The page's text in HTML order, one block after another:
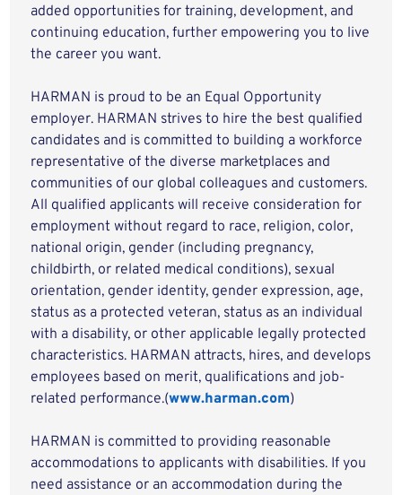
added opportunities for training, development, and
continuing education, further empowering you to live
the career you want.
HARMAN is proud to be an Equal Opportunity
employer. HARMAN strives to hire the best qualified
candidates and is committed to building a workforce
representative of the diverse marketplaces and
communities of our global colleagues and customers.
All qualified applicants will receive consideration for
employment without regard to race, religion, color,
national origin, gender (including pregnancy,
childbirth, or related medical conditions), sexual
orientation, gender identity, gender expression, age,
status as a protected veteran, status as an individual
with a disability, or other applicable legally protected
characteristics. HARMAN attracts, hires, and develops
employees based on merit, qualifications and job-
related performance.(www.harman.com)
HARMAN is committed to providing reasonable
accommodations to applicants with disabilities. If you
need assistance or an accommodation during the